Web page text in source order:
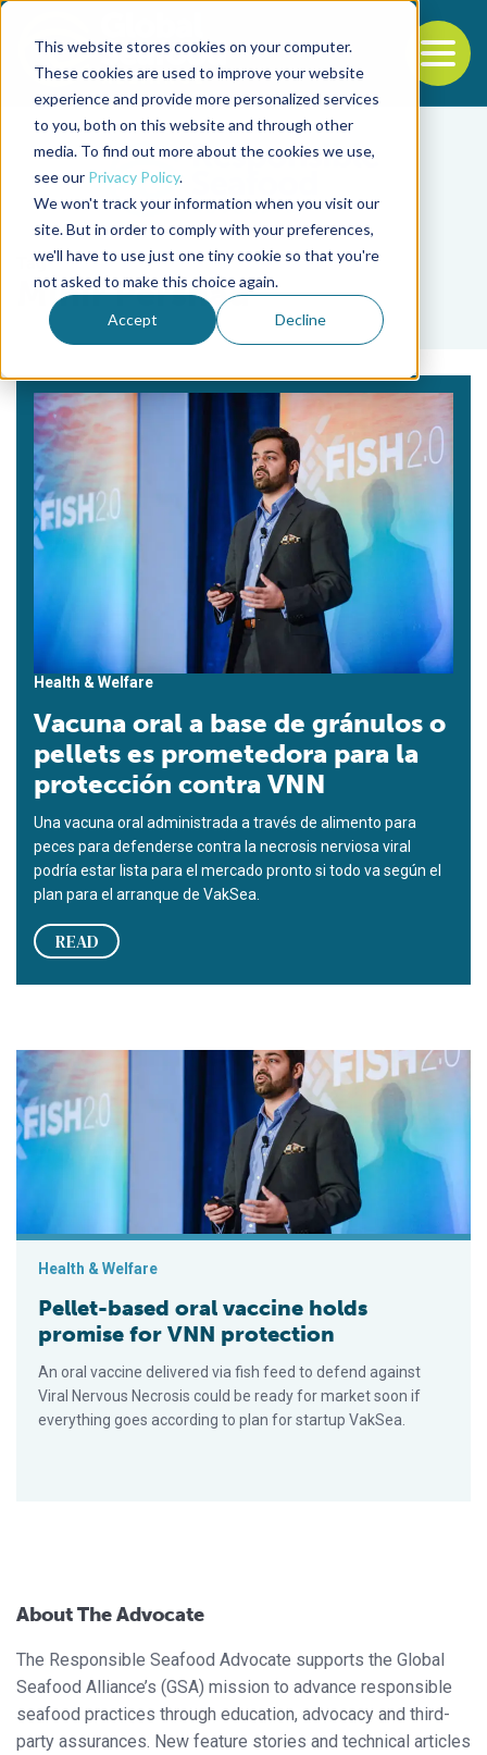
This website stores cookies on your computer.
These cookies are used to improve your website
experience and provide more personalized services
to you, both on this website and through other
media. To find out more about the cookies we use,
see our Privacy Policy.
We won't track your information when you visit our
site. But in order to comply with your preferences,
we'll have to use just one tiny cookie so that you're
not asked to make this choice again.
Accept Decline
Back to the start of the nav
Jump to the end of the navigation
Tag
Mihir Pershad
Health & Welfare
Vacuna oral a base de gránulos o
pellets es prometedora para la
protección contra VNN
Una vacuna oral administrada a través de alimento para
peces para defenderse contra la necrosis nerviosa viral
podría estar lista para el mercado pronto si todo va según el
plan para el arranque de VakSea.
READ
Pellet-based oral vaccine holds promise for VNN protection
Health & Welfare
Pellet-based oral vaccine holds
promise for VNN protection
An oral vaccine delivered via fish feed to defend against
Viral Nervous Necrosis could be ready for market soon if
everything goes according to plan for startup VakSea.
About The Advocate
The Responsible Seafood Advocate supports the Global
Seafood Alliance’s (GSA) mission to advance responsible
seafood practices through education, advocacy and third-
party assurances. New feature stories and technical articles